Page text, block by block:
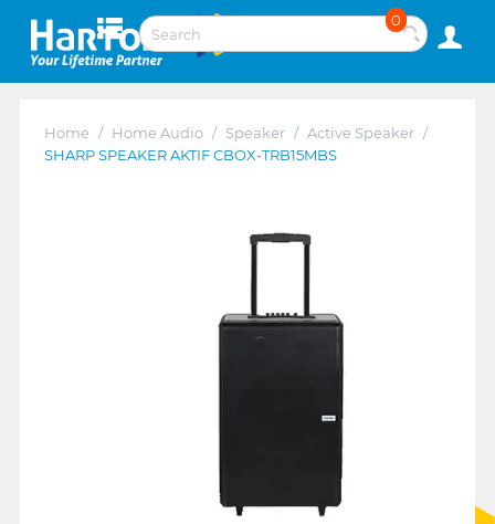
0
Home / Home Audio / Speaker / Active Speaker /
SHARP SPEAKER AKTIF CBOX-TRB15MBS